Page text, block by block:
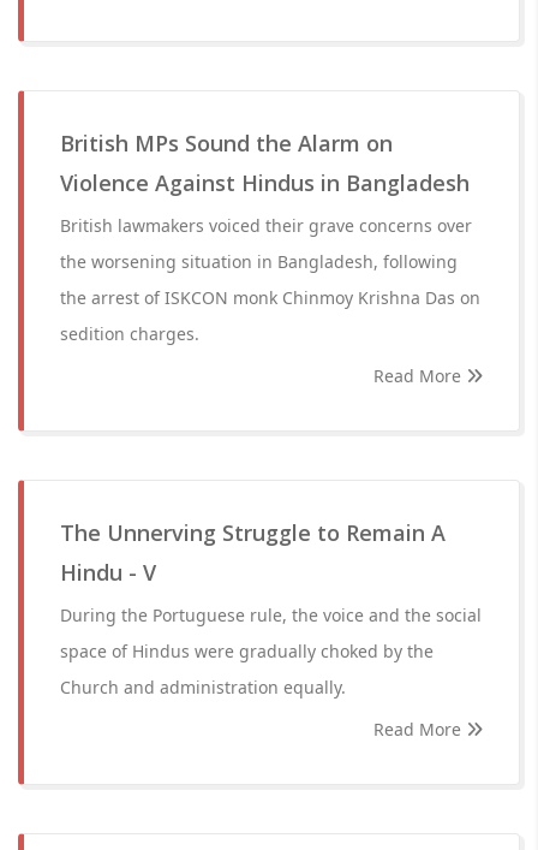
British MPs Sound the Alarm on
Violence Against Hindus in Bangladesh
British lawmakers voiced their grave concerns over
the worsening situation in Bangladesh, following
the arrest of ISKCON monk Chinmoy Krishna Das on
sedition charges.
Read More
The Unnerving Struggle to Remain A
Hindu - V
During the Portuguese rule, the voice and the social
space of Hindus were gradually choked by the
Church and administration equally.
Read More